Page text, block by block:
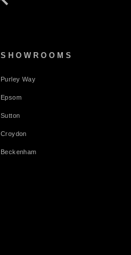
SHOWROOMS
Purley Way
Epsom
Sutton
Croydon
Beckenham